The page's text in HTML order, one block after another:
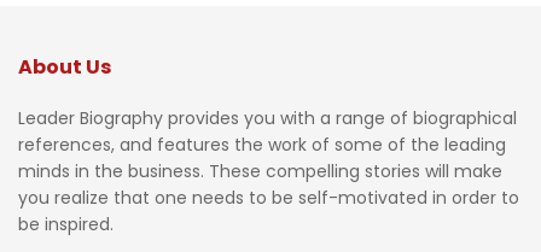
About Us
Leader Biography provides you with a range of biographical
references, and features the work of some of the leading
minds in the business. These compelling stories will make
you realize that one needs to be self-motivated in order to
be inspired.